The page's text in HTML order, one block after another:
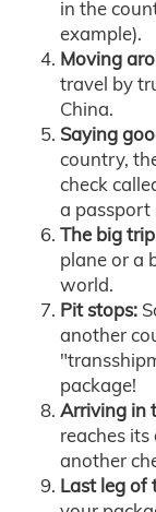
in the
example).
Moving
travel by
China.
Saying
country,
check
a passport
The big
plane or a
world.
Pit stops:
another
package!
Arriving in
reaches
another
Last leg of